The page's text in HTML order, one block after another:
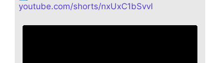
youtube.com/shorts/nxUxC1bSvvI